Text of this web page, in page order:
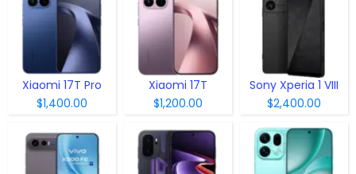
Xiaomi 17T Pro
$1,400.00
Xiaomi 17T
$1,200.00
Sony Xperia 1 VIII
$2,400.00